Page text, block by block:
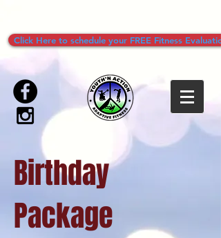
Click Here to schedule your FREE Fitness
Birthday
Package